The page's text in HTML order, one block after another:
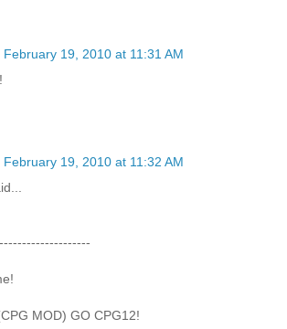
February 19, 2010 at 11:31 AM
February 19, 2010 at 11:32 AM
MOD) GO CPG12!